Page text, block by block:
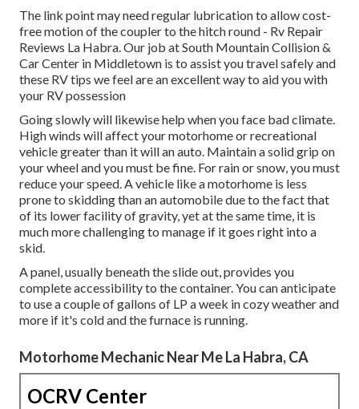
The link point may need regular lubrication to allow cost-
free motion of the coupler to the hitch round - Rv Repair
Reviews La Habra. Our job at South Mountain Collision &
Car Center in Middletown is to assist you travel safely and
these RV tips we feel are an excellent way to aid you with
your RV possession
Going slowly will likewise help when you face bad climate.
High winds will affect your motorhome or recreational
vehicle greater than it will an auto. Maintain a solid grip on
your wheel and you must be fine. For rain or snow, you must
reduce your speed. A vehicle like a motorhome is less
prone to skidding than an automobile due to the fact that
of its lower facility of gravity, yet at the same time, it is
much more challenging to manage if it goes right into a
skid.
A panel, usually beneath the slide out, provides you
complete accessibility to the container. You can anticipate
to use a couple of gallons of LP a week in cozy weather and
more if it's cold and the furnace is running.
Motorhome Mechanic Near Me La Habra, CA
OCRV Center